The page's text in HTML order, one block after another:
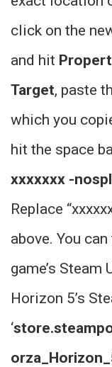
click on the
and hit
Target, paste
which you
hit the space
xxxxxxx -
Replace
above. You
game’s Steam
Horizon 5’s
‘